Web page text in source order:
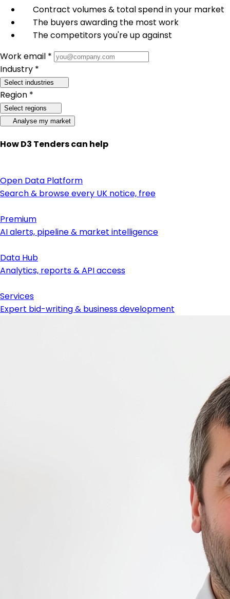
Contract volumes & total spend in your market
The buyers awarding the most work
The competitors you're up against
Work email *
Industry *
Select industries
Region *
Select regions
Analyse my market
How D3 Tenders can help
Open Data Platform
Search & browse every UK notice, free
Premium
AI alerts, pipeline & market intelligence
Data Hub
Analytics, reports & API access
Services
Expert bid-writing & business development